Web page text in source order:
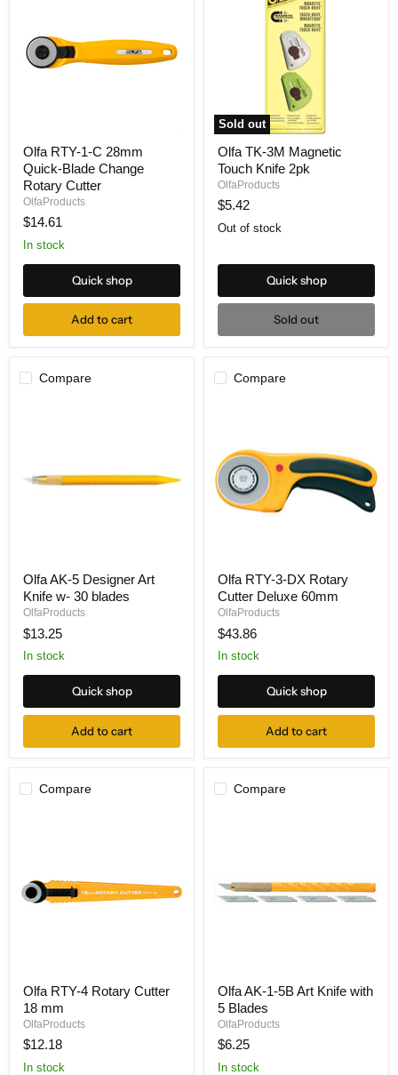
RTY-
1-
C
28mm
Blade
Change
Cutter
Olfa RTY-1-C 28mm
Quick-Blade Change
Rotary Cutter
OlfaProducts
$14.61
In stock
Quick shop
Add to cart
Sold out
TK-
3M
Magnetic
Touch
Knife
2pk
Olfa TK-3M Magnetic
Touch Knife 2pk
OlfaProducts
$5.42
Out of stock
Quick shop
Sold out
Compare
AK-
5
Designer
Art
Knife
w-
Olfa AK-5 Designer Art
Knife w- 30 blades
OlfaProducts
$13.25
In stock
Quick shop
Add to cart
Compare
RTY-
3-
DX
Rotary
Cutter
Deluxe
Olfa RTY-3-DX Rotary
Cutter Deluxe 60mm
OlfaProducts
$43.86
In stock
Quick shop
Add to cart
Compare
RTY-
4
Rotary
Cutter
18
mm
Olfa RTY-4 Rotary Cutter
18 mm
OlfaProducts
$12.18
In stock
Compare
AK-
1-
5B
Art
Knife
with
Olfa AK-1-5B Art Knife with
5 Blades
OlfaProducts
$6.25
In stock